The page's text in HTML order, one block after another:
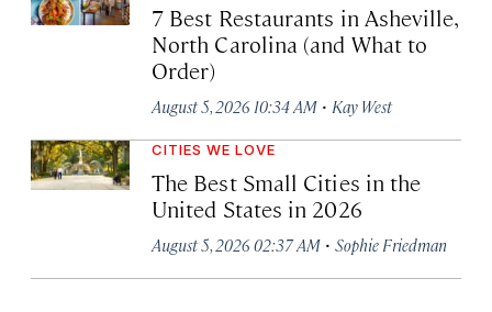
7 Best Restaurants in Asheville,
North Carolina (and What to
Order)
August 5, 2026 10:34 AM · Kay West
CITIES WE LOVE
The Best Small Cities in the
United States in 2026
August 5, 2026 02:37 AM · Sophie Friedman